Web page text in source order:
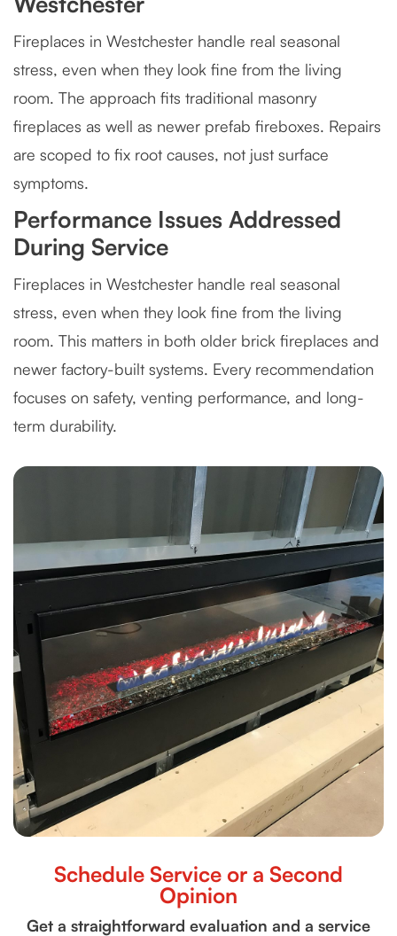
Fireplaces in Westchester handle real seasonal
stress, even when they look fine from the living
room. The approach fits traditional masonry
fireplaces as well as newer prefab fireboxes. Repairs
are scoped to fix root causes, not just surface
symptoms.
Performance Issues Addressed
During Service
Fireplaces in Westchester handle real seasonal
stress, even when they look fine from the living
room. This matters in both older brick fireplaces and
newer factory-built systems. Every recommendation
focuses on safety, venting performance, and long-
term durability.
Schedule Service or a Second
Opinion
Get a straightforward evaluation and a service